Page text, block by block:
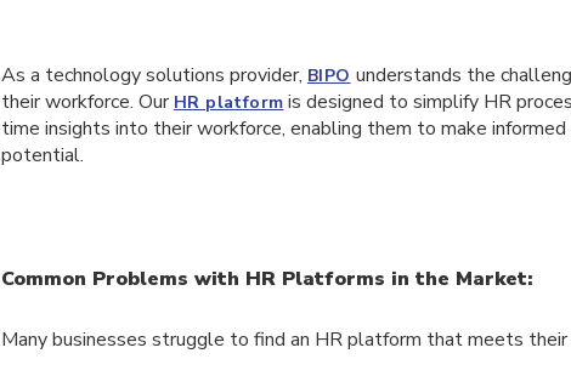
As a technology solutions provider, BIPO understands the
their workforce. Our HR platform is designed to simplify HR
time insights into their workforce, enabling them to make informed
potential.
Common Problems with HR Platforms in the Market:
Many businesses struggle to find an HR platform that meets their